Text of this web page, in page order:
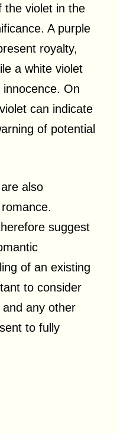
the violet in the
A purple
royalty,
a white violet
On
can indicate
of potential
also
suggest
of an existing
to consider
any other
to fully